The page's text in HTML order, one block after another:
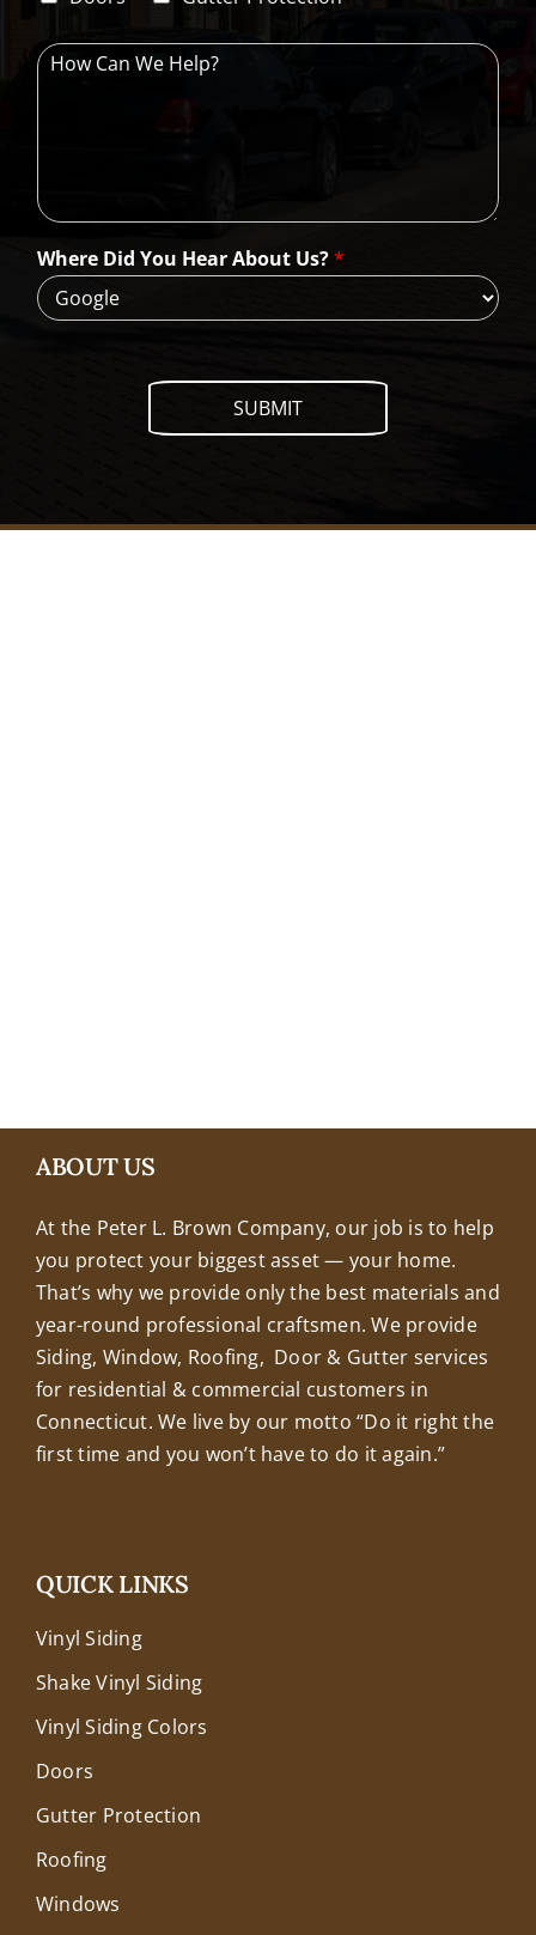
H
W
e
H
e
l
p
Where Did You Hear About Us?*
SUBMIT
ABOUT US
At the Peter L. Brown Company, our job is to help
you protect your biggest asset — your home.
That’s why we provide only the best materials and
year-round professional craftsmen. We provide
Siding, Window, Roofing, Door & Gutter services
for residential & commercial customers in
Connecticut. We live by our motto “Do it right the
first time and you won’t have to do it again.”
+18608463032
QUICK LINKS
Vinyl Siding
Shake Vinyl Siding
Vinyl Siding Colors
Doors
Gutter Protection
Roofing
Windows